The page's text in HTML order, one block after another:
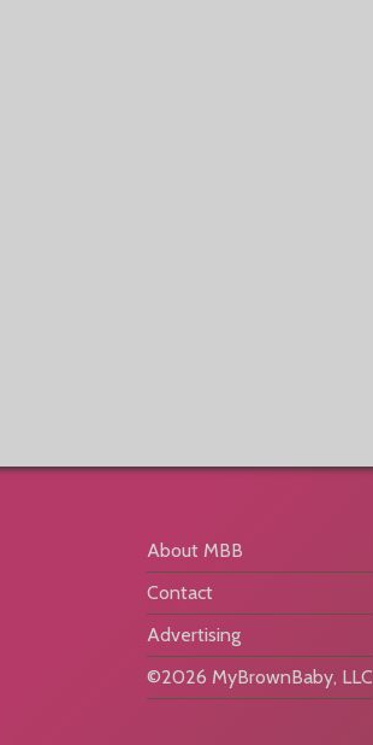
About MBB
Contact
Advertising
©2026 MyBrownBaby, LLC